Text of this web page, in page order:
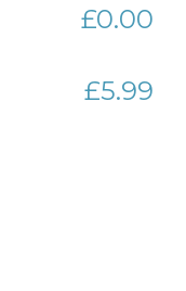
£0.00
£5.99